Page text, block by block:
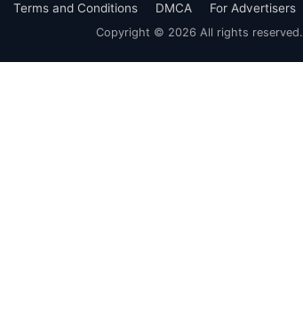
Terms and Conditions DMCA For Advertisers
Copyright © 2026 All rights reserved.